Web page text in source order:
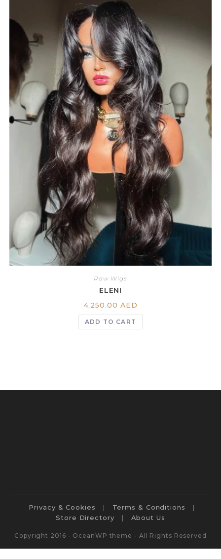
Raw Wigs
ELENI
4,250.00 AED
ADD TO CART
Privacy & Cookies
Terms & Conditions
Store Directory
About Us
Copyright 2016 - OceanWP theme - All Rights Reserved